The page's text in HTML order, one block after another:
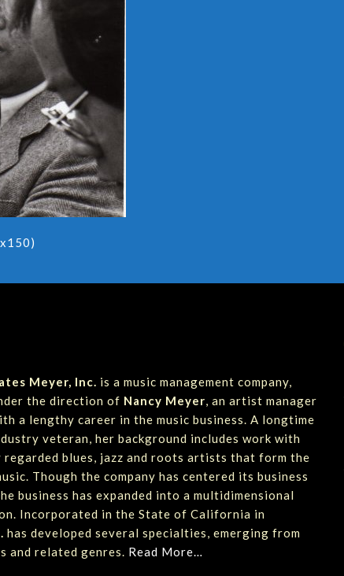
Meyer, Inc. is a music management company,
the direction of Nancy Meyer, an artist manager
a lengthy career in the music business. A longtime
veteran, her background includes work with
regarded blues, jazz and roots artists that form the
Though the company has centered its business
business has expanded into a multidimensional
Incorporated in the State of California in
has developed several specialties, emerging from
and related genres. Read More…